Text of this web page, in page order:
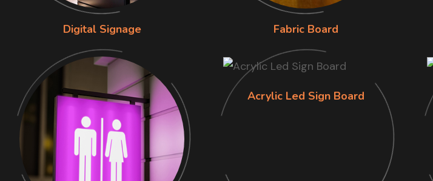
Digital Signage Fabric Board
Acrylic Led Sign Board